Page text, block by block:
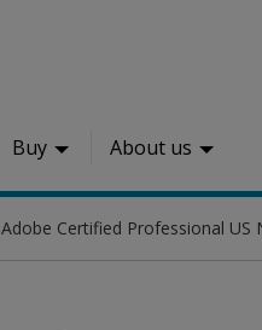
Buy About us
Certified Professional US